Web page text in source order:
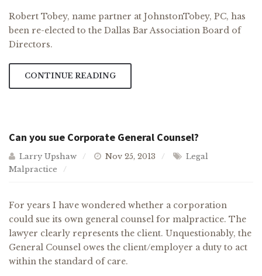
Robert Tobey, name partner at JohnstonTobey, PC, has
been re-elected to the Dallas Bar Association Board of
Directors.
CONTINUE READING
Can you sue Corporate General Counsel?
Larry Upshaw Nov 25, 2013
Legal
Malpractice
For years I have wondered whether a corporation
could sue its own general counsel for malpractice. The
lawyer clearly represents the client. Unquestionably, the
General Counsel owes the client/employer a duty to act
within the standard of care.